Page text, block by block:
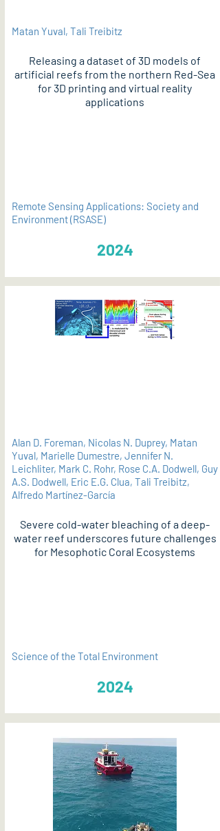
Matan Yuval, Tali Treibitz
Releasing a dataset of 3D models of
artificial reefs from the northern Red-Sea
for 3D printing and virtual reality
applications
Remote Sensing Applications: Society and
Environment (RSASE)
2024
Alan D. Foreman, Nicolas N. Duprey, Matan
Yuval, Marielle Dumestre, Jennifer N.
Leichliter, Mark C. Rohr, Rose C.A. Dodwell, Guy
A.S. Dodwell, Eric E.G. Clua, Tali Treibitz,
Alfredo Martínez-García
Severe cold-water bleaching of a deep-
water reef underscores future challenges
for Mesophotic Coral Ecosystems
Science of the Total Environment
2024